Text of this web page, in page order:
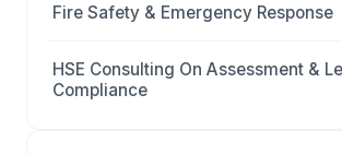
Fire Safety & Emergency Response
HSE Consulting On Assessment &
Compliance